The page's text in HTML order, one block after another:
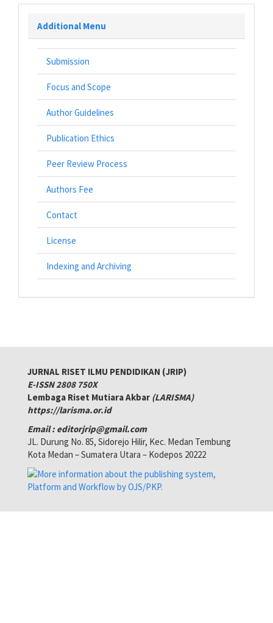
Additional Menu
Submission
Focus and Scope
Author Guidelines
Publication Ethics
Peer Review Process
Authors Fee
Contact
License
Indexing and Archiving
JURNAL RISET ILMU PENDIDIKAN (JRIP)
E-ISSN 2808 750X
Lembaga Riset Mutiara Akbar (LARISMA)
https://larisma.or.id
Email : editorjrip@gmail.com
JL. Durung No. 85, Sidorejo Hilir, Kec. Medan Tembung
Kota Medan – Sumatera Utara – Kodepos 20222